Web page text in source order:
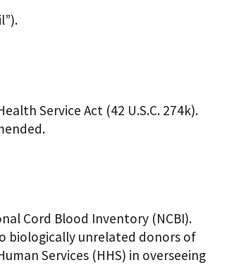
Service Act (42 U.S.C. 274k).
Cord Blood Inventory (NCBI).
biologically unrelated donors of
Services (HHS) in overseeing